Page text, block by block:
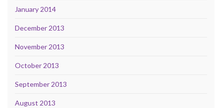
January 2014
December 2013
November 2013
October 2013
September 2013
August 2013